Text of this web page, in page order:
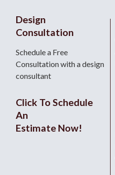
Design
Consultation
Schedule a Free
Consultation with a design
consultant
Click To Schedule
An
Estimate Now!